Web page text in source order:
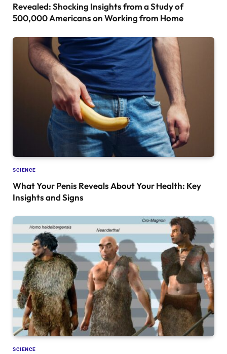
Revealed: Shocking Insights from a Study of
500,000 Americans on Working from Home
SCIENCE
What Your Penis Reveals About Your Health: Key
Insights and Signs
SCIENCE